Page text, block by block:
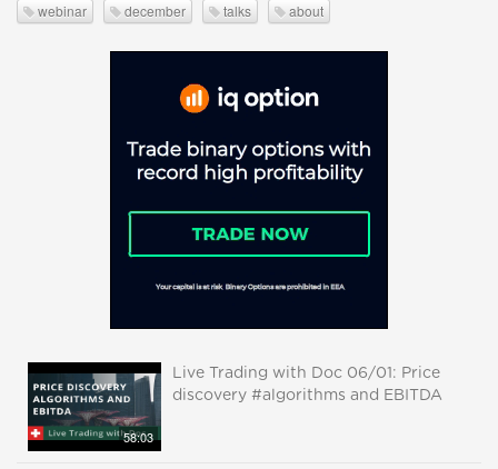
webinar december talks about
58:03
Live Trading with Doc 06/01: Price
discovery #algorithms and EBITDA